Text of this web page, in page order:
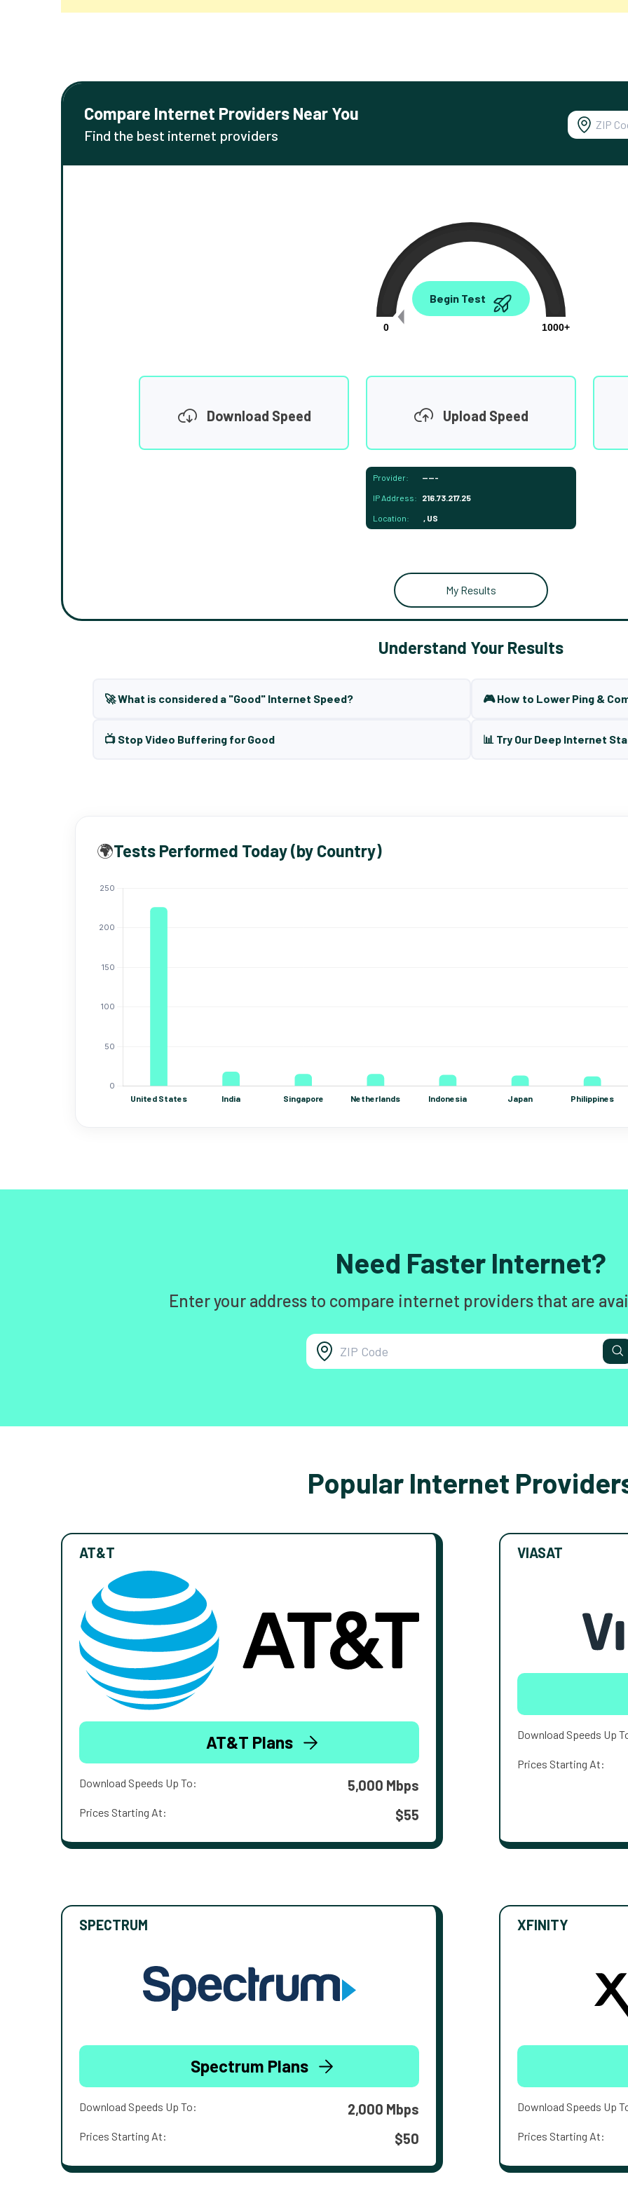
Compare Internet Providers Near You
Find the best internet providers
0.00
0
1000+
Begin Test
Download Speed Upload Speed
Provider: -----
IP Address: 216.73.217.25
Location: , US
My Results
Understand Your Results
🚀 What is considered a "Good" Internet Speed? 🎮 How to Lower Ping &
📺 Stop Video Buffering for Good 📊 Try Our Deep Internet
🌍Tests Performed Today (by Country)
Need Faster Internet?
Enter your address to compare internet providers that are
Popular Internet
AT&T
AT&T Plans
Download Speeds Up To: 5,000 Mbps
Prices Starting At: $55
VIASAT
Download Speeds Up
Prices Starting At:
SPECTRUM
Spectrum Plans
Download Speeds Up To: 2,000 Mbps
Prices Starting At: $50
XFINITY
Download Speeds Up
Prices Starting At: